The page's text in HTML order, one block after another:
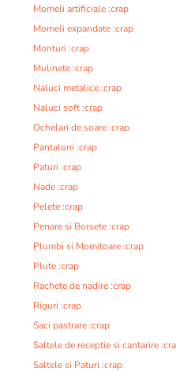
Momeli artificiale :crap
Momeli expandate :crap
Monturi :crap
Mulinete :crap
Naluci metalice :crap
Naluci soft :crap
Ochelari de soare :crap
Pantaloni :crap
Paturi :crap
Nade :crap
Pelete :crap
Penare si Borsete :crap
Plumbi si Momitoare :crap
Plute :crap
Rachete de nadire :crap
Riguri :crap
Saci pastrare :crap
Saltele de receptie si cantarire
Saltele si Paturi :crap